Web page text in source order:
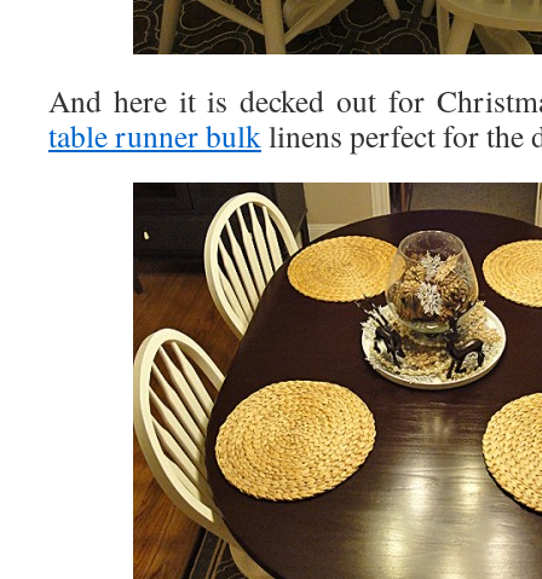
And here it is decked out for
table runner bulklinens perfect for the